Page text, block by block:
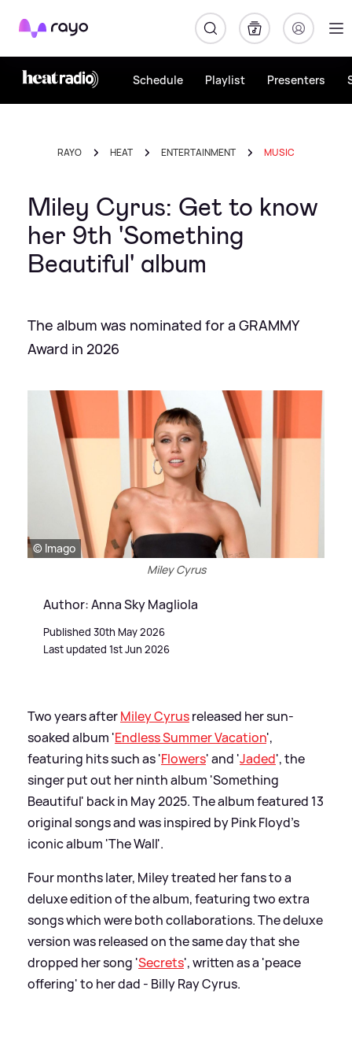
Rayo
Schedule Playlist Presenters
RAYO HEAT ENTERTAINMENT MUSIC
Miley Cyrus: Get to know
her 9th 'Something
Beautiful' album
The album was nominated for a GRAMMY
Award in 2026
© Imago
Miley Cyrus
Author: Anna Sky Magliola
Published 30th May 2026
Last updated 1st Jun 2026
Two years afterMiley Cyrusreleased her sun-
soaked album 'Endless Summer Vacation',
featuring hits such as 'Flowers' and 'Jaded', the
singer put out her ninth album 'Something
Beautiful' back in May 2025. The album featured 13
original songs and was inspired by Pink Floyd's
iconic album 'The Wall'.
Four months later, Miley treated her fans to a
deluxe edition of the album, featuring two extra
songs which were both collaborations. The deluxe
version was released on the same day that she
dropped her song 'Secrets', written as a 'peace
offering' to her dad - Billy Ray Cyrus.